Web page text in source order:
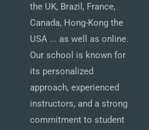
the UK, Brazil, France,
Canada, Hong-Kong the
USA ... as well as online.
Our school is known for
its personalized
approach, experienced
instructors, and a strong
commitment to student